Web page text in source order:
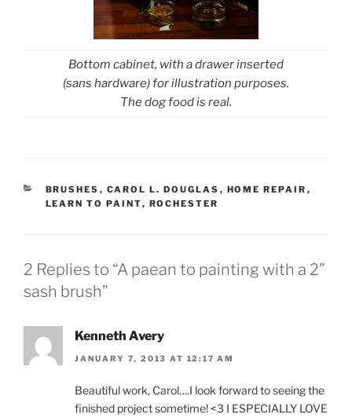
Bottom cabinet, with a drawer inserted
(sans hardware) for illustration purposes.
The dog food is real.
CATEGORIES
BRUSHES , CAROL L. DOUGLAS , HOME REPAIR ,
LEARN TO PAINT, ROCHESTER
2 Replies to “A paean to painting with a 2”
sash brush”
Kenneth Avery
JANUARY 7, 2013 AT 12:17 AM
Beautiful work, Carol….I look forward to seeing the
finished project sometime! <3 I ESPECIALLY LOVE